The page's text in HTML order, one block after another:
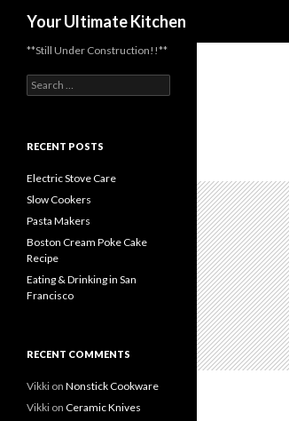
Your Ultimate Kitchen
**Still Under Construction!!**
Search
for:
RECENT POSTS
Electric Stove Care
Slow Cookers
Pasta Makers
Boston Cream Poke Cake
Recipe
Eating & Drinking in San
Francisco
RECENT COMMENTS
Vikki on Nonstick Cookware
Vikki on Ceramic Knives